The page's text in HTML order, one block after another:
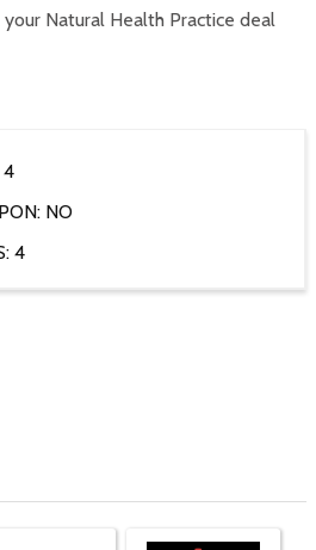
your Natural Health Practice deal
4
NO
4